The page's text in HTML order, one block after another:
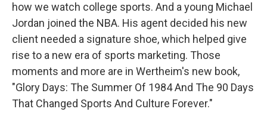
how we watch college sports. And a young Michael
Jordan joined the NBA. His agent decided his new
client needed a signature shoe, which helped give
rise to a new era of sports marketing. Those
moments and more are in Wertheim's new book,
"Glory Days: The Summer Of 1984 And The 90 Days
That Changed Sports And Culture Forever."